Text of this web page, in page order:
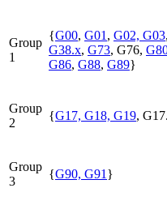
Group
1
{G00, G01 , G02, G03
G38.x, G73, G76,
G86, G88, G89}
Group
2
{G17, G18, G19,
Group
3
{G90, G91 }